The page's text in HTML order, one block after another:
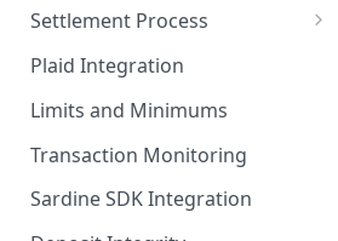
Settlement Process
Fiat Transfer Settlement
Crypto Trade Settlement
Book Transfer Settlement
Plaid Integration
Limits and Minimums
Transaction Monitoring
Sardine SDK Integration